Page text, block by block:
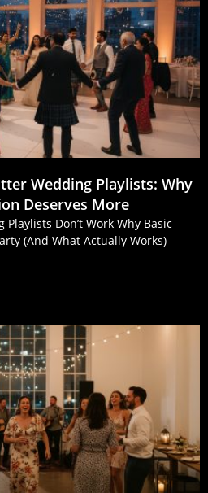
Wedding Playlists: Why
Deserves More
Don’t Work Why Basic
(And What Actually Works)